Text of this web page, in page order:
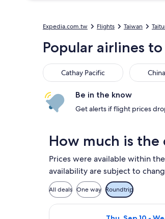
Expedia.com.tw Flights Taiwan
Popular airlines to
Cathay Pacific
Cathay Pacific China
Be in the know
Get alerts if flight prices
How much is
Prices were available within
availability are subject to
All deals One way Roundtrip
Select